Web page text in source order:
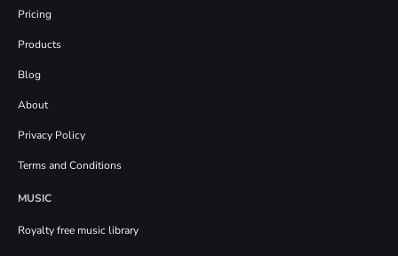
Pricing
Products
Blog
About
Privacy Policy
Terms and Conditions
MUSIC
Royalty free music library